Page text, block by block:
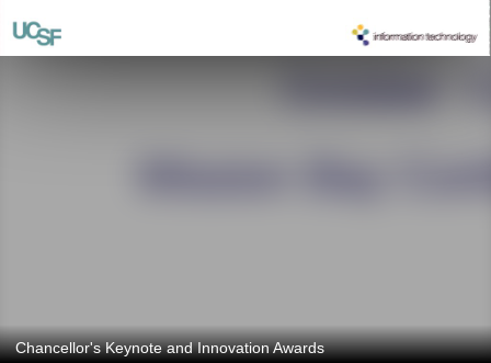
Chancellor's Keynote and Innovation Awards